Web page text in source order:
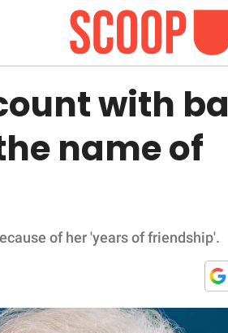
with
name of
of her 'years of friendship'.